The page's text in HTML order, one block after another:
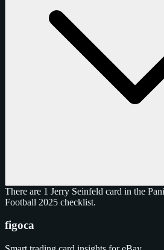
There are 1 Jerry Seinfeld card in the
Football 2025 checklist.
figoca